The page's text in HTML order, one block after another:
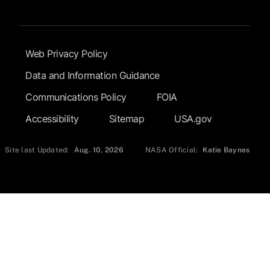
Footer Submenu
Web Privacy Policy
Data and Information Guidance
Communications Policy
FOIA
Accessibility
Sitemap USA.gov
Site last Updated: Aug. 10, 2026 NASA Official: Katie Baynes